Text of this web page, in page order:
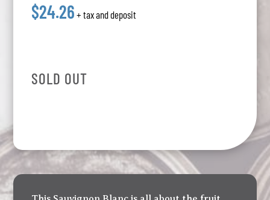
$24.26 + tax and deposit
SOLD OUT